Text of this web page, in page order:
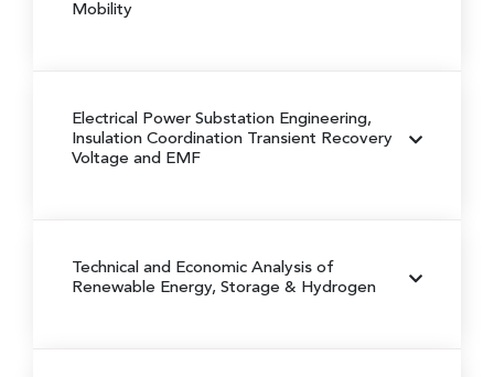
Mobility
Electrical Power Substation Engineering,
Insulation Coordination Transient Recovery
Voltage and EMF
Technical and Economic Analysis of
Renewable Energy, Storage & Hydrogen